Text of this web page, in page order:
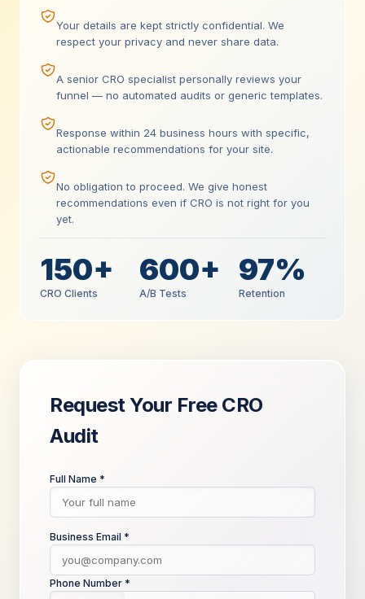
Your details are kept strictly confidential. We
respect your privacy and never share data.
A senior CRO specialist personally reviews your
funnel — no automated audits or generic templates.
Response within 24 business hours with specific,
actionable recommendations for your site.
No obligation to proceed. We give honest
recommendations even if CRO is not right for you
yet.
150+
CRO Clients
600+
A/B Tests
97%
Retention
Request Your Free CRO
Audit
Full Name *
Business Email *
Phone Number *